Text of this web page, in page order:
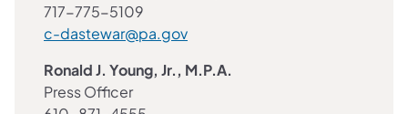
717-775-5109
c-dastewar@pa.gov
Ronald J. Young, Jr., M.P.A.
Press Officer